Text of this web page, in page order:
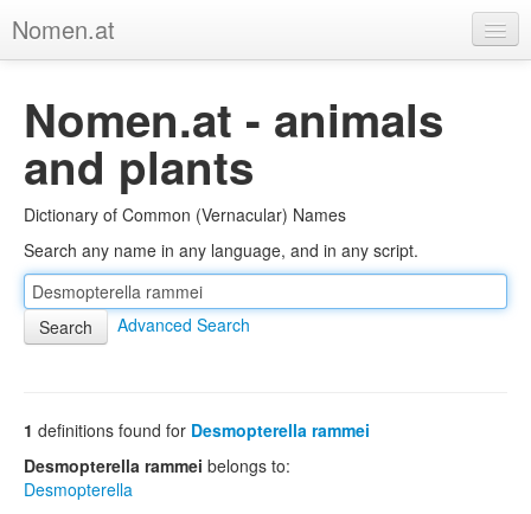
Nomen.at
About
Privacy
Imprint
Browse Tree
Nomen.at - animals
and plants
Dictionary of Common (Vernacular) Names
Search any name in any language, and in any script.
Advanced Search
1 definitions found for Desmopterella rammei
Desmopterella rammei belongs to:
Desmopterella